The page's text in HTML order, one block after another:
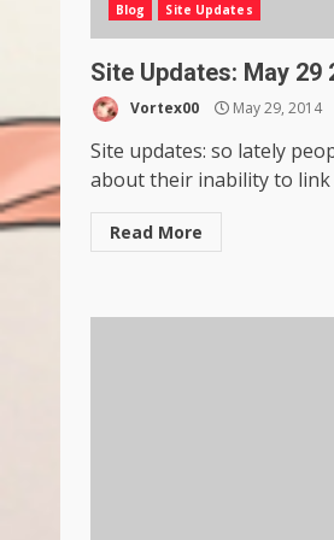
Blog Site Updates
Site Updates: May 29
Vortex00 May 29, 2014
Site updates: so lately
about their inability to link
Read More